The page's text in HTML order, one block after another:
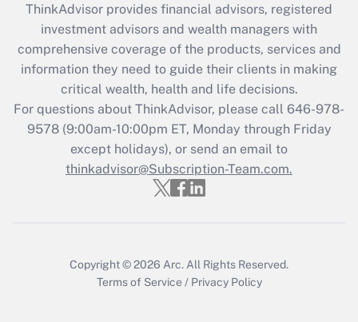
Recently Updated Q&As
What is the CARES Act employee
retention tax credit that was available
during 2020 and 2021?
Get Answer
Recently Updated Q&As
Who must file a return?
ThinkAdvisor provides financial advisors, registered
investment advisors and wealth managers with
comprehensive coverage of the products, services and
information they need to guide their clients in making
critical wealth, health and life decisions.
For questions about ThinkAdvisor, please call 646-978-
9578(9:00am-10:00pm ET, Monday through Friday
except holidays), or send an email to
thinkadvisor@Subscription-Team.com.
Copyright © 2026 Arc. All Rights Reserved.
Terms of Service / Privacy Policy